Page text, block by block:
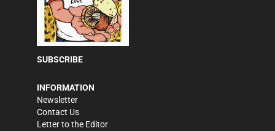
SUBSCRIBE
INFORMATION
Newsletter
Contact Us
Letter to the Editor